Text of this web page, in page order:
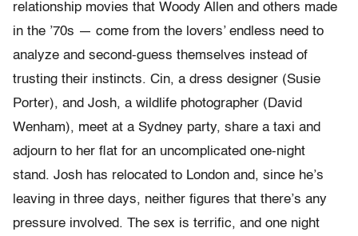
relationship movies that Woody Allen and others made
in the ’70s — come from the lovers’ endless need to
analyze and second-guess themselves instead of
trusting their instincts. Cin, a dress designer (Susie
Porter), and Josh, a wildlife photographer (David
Wenham), meet at a Sydney party, share a taxi and
adjourn to her flat for an uncomplicated one-night
stand. Josh has relocated to London and, since he’s
leaving in three days, neither figures that there’s any
pressure involved. The sex is terrific, and one night